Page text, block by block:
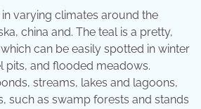
varying climates around the
china and. The teal is a pretty,
can be easily spotted in winter
pits, and flooded meadows.
streams, lakes and lagoons,
such as swamp forests and stands